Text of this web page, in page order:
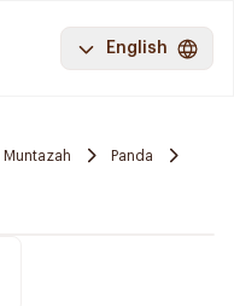
English
Muntazah
Panda